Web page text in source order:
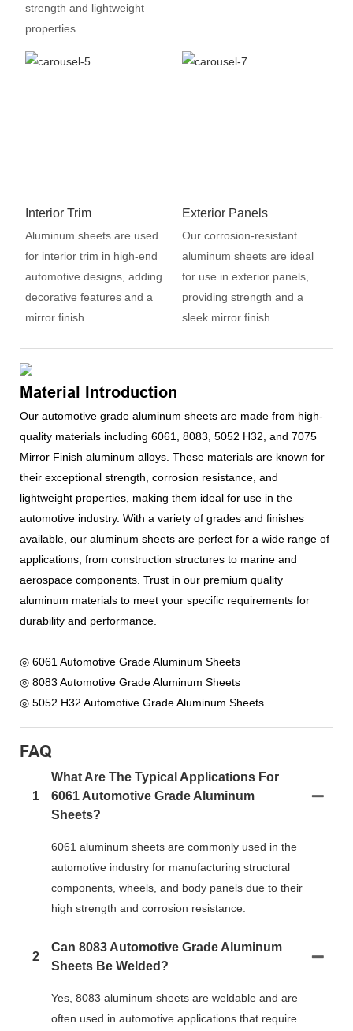
strength and lightweight
properties.
Interior Trim
Aluminum sheets are used
for interior trim in high-end
automotive designs, adding
decorative features and a
mirror finish.
Exterior Panels
Our corrosion-resistant
aluminum sheets are ideal
for use in exterior panels,
providing strength and a
sleek mirror finish.
Material Introduction
Our automotive grade aluminum sheets are made from high-
quality materials including 6061, 8083, 5052 H32, and 7075
Mirror Finish aluminum alloys. These materials are known for
their exceptional strength, corrosion resistance, and
lightweight properties, making them ideal for use in the
automotive industry. With a variety of grades and finishes
available, our aluminum sheets are perfect for a wide range of
applications, from construction structures to marine and
aerospace components. Trust in our premium quality
aluminum materials to meet your specific requirements for
durability and performance.
◎ 6061 Automotive Grade Aluminum Sheets
◎ 8083 Automotive Grade Aluminum Sheets
◎ 5052 H32 Automotive Grade Aluminum Sheets
FAQ
1
What Are The Typical Applications For
6061 Automotive Grade Aluminum
Sheets?
6061 aluminum sheets are commonly used in the
automotive industry for manufacturing structural
components, wheels, and body panels due to their
high strength and corrosion resistance.
2
Can 8083 Automotive Grade Aluminum
Sheets Be Welded?
Yes, 8083 aluminum sheets are weldable and are
often used in automotive applications that require